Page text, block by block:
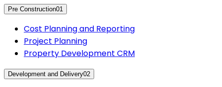
Pre Construction01
Cost Planning and Reporting
Project Planning
Property Development CRM
Development and Delivery02